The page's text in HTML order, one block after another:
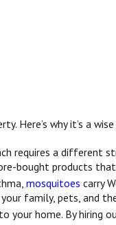
Here’s why it’s a
requires a different
bought products
mosquitoes carry
family, pets, and
home. By hiring